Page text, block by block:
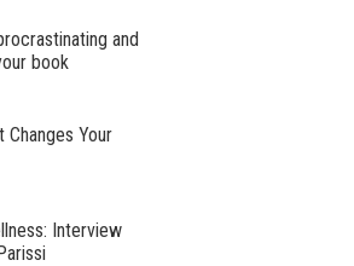
and
book
Changes Your
Interview